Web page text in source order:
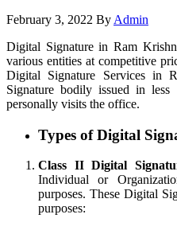
February 3, 2022 By Admin
Digital Signature in Ram
various entities at competitive
Digital Signature Services in
Signature bodily issued in
personally visits the office.
Types of Digital
Class II Digital
Individual or
purposes. These Digital
purposes: